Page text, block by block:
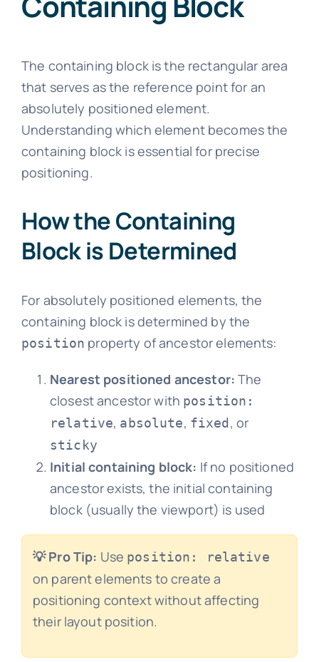
The containing block is the rectangular area
that serves as the reference point for an
absolutely positioned element.
Understanding which element becomes the
containing block is essential for precise
positioning.
How the Containing
Block is Determined
For absolutely positioned elements, the
containing block is determined by the
position property of ancestor elements:
Nearest positioned ancestor: The
closest ancestor with position:
relative, absolute, fixed , or
sticky
Initial containing block: If no positioned
ancestor exists, the initial containing
block (usually the viewport) is used
💡 Pro Tip: Use position: relative
on parent elements to create a
positioning context without affecting
their layout position.